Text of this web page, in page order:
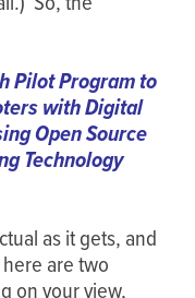
Pilot Program to
with Digital
Open Source
Technology
as it gets, and
are two
on your view,